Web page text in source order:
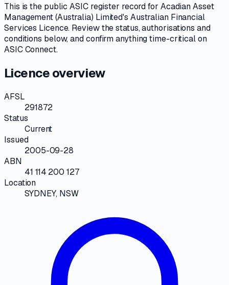
This is the publicASICregister record for Acadian Asset
Management (Australia) Limited's Australian Financial
Services Licence. Review thestatus, authorisations and
conditions below, and confirm anything time-critical on
ASIC Connect.
Licence overview
AFSL
291872
Status
Current
Issued
2005-09-28
ABN
41 114 200 127
Location
SYDNEY, NSW